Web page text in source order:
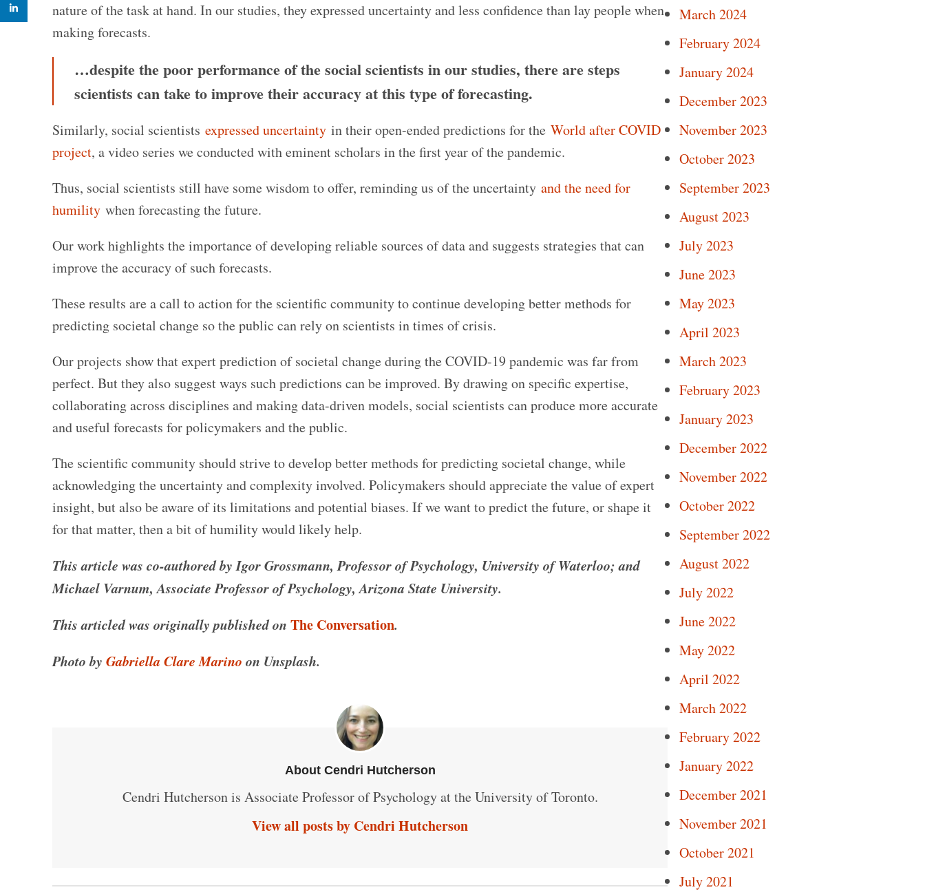
nature of the task at hand. In our studies, they expressed uncertainty and less confidence than lay people when
making forecasts.
…despite the poor performance of the social scientists in our studies, there are steps
scientists can take to improve their accuracy at this type of forecasting.
Similarly, social scientists expressed uncertainty in their open-ended predictions for the World after COVID
project, a video series we conducted with eminent scholars in the first year of the pandemic.
Thus, social scientists still have some wisdom to offer, reminding us of the uncertainty and the need for
humility when forecasting the future.
Our work highlights the importance of developing reliable sources of data and suggests strategies that can
improve the accuracy of such forecasts.
These results are a call to action for the scientific community to continue developing better methods for
predicting societal change so the public can rely on scientists in times of crisis.
Our projects show that expert prediction of societal change during the COVID-19 pandemic was far from
perfect. But they also suggest ways such predictions can be improved. By drawing on specific expertise,
collaborating across disciplines and making data-driven models, social scientists can produce more accurate
and useful forecasts for policymakers and the public.
The scientific community should strive to develop better methods for predicting societal change, while
acknowledging the uncertainty and complexity involved. Policymakers should appreciate the value of expert
insight, but also be aware of its limitations and potential biases. If we want to predict the future, or shape it
for that matter, then a bit of humility would likely help.
This article was co-authored by Igor Grossmann, Professor of Psychology, University of Waterloo; and
Michael Varnum, Associate Professor of Psychology, Arizona State University.
This articled was originally published on The Conversation.
Photo by Gabriella Clare Marino on Unsplash.
About Cendri Hutcherson
Cendri Hutcherson is Associate Professor of Psychology at the University of Toronto.
View all posts by Cendri Hutcherson
March 2024
February 2024
January 2024
December 2023
November 2023
October 2023
September 2023
August 2023
July 2023
June 2023
May 2023
April 2023
March 2023
February 2023
January 2023
December 2022
November 2022
October 2022
September 2022
August 2022
July 2022
June 2022
May 2022
April 2022
March 2022
February 2022
January 2022
December 2021
November 2021
October 2021
July 2021
linkedin